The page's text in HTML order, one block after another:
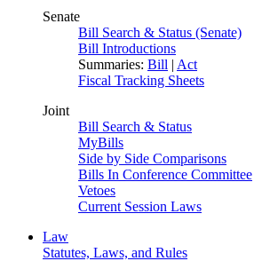
Senate
Bill Search & Status (Senate)
Bill Introductions
Summaries: Bill | Act
Fiscal Tracking Sheets
Joint
Bill Search & Status
MyBills
Side by Side Comparisons
Bills In Conference Committee
Vetoes
Current Session Laws
Law
Statutes, Laws, and Rules